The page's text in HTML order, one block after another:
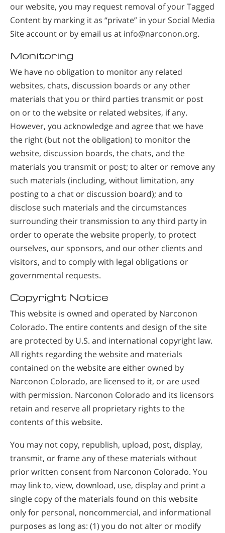
our website, you may request removal of your Tagged
Content by marking it as “private” in your Social Media
Site account or by email us at info@narconon.org.
Monitoring
We have no obligation to monitor any related
websites, chats, discussion boards or any other
materials that you or third parties transmit or post
on or to the website or related websites, if any.
However, you acknowledge and agree that we have
the right (but not the obligation) to monitor the
website, discussion boards, the chats, and the
materials you transmit or post; to alter or remove any
such materials (including, without limitation, any
posting to a chat or discussion board); and to
disclose such materials and the circumstances
surrounding their transmission to any third party in
order to operate the website properly, to protect
ourselves, our sponsors, and our other clients and
visitors, and to comply with legal obligations or
governmental requests.
Copyright Notice
This website is owned and operated by Narconon
Colorado. The entire contents and design of the site
are protected by U.S. and international copyright law.
All rights regarding the website and materials
contained on the website are either owned by
Narconon Colorado, are licensed to it, or are used
with permission. Narconon Colorado and its licensors
retain and reserve all proprietary rights to the
contents of this website.
You may not copy, republish, upload, post, display,
transmit, or frame any of these materials without
prior written consent from Narconon Colorado. You
may link to, view, download, use, display and print a
single copy of the materials found on this website
only for personal, noncommercial, and informational
purposes as long as: (1) you do not alter or modify